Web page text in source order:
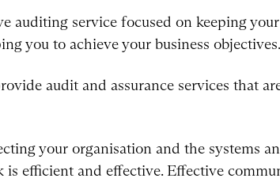
auditing service focused on keeping
you to achieve your business objectives.
audit and assurance services that
your organisation and the systems
efficient and effective. Effective